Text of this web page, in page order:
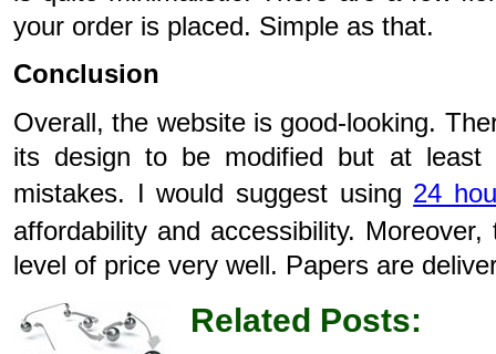
your order is placed. Simple as that.
Conclusion
Overall, the website is good-looking.
its design to be modified but at least
mistakes. I would suggest using 24
affordability and accessibility.
level of price very well. Papers are
Related Posts: